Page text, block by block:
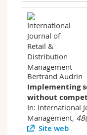
Bertrand Audrin
Implementing
without
In: International
Management,
Site web